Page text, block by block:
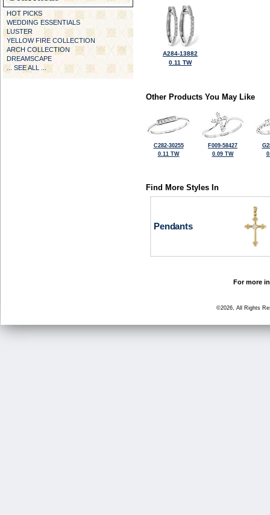
HOT PICKS
WEDDING ESSENTIALS
LUSTER
YELLOW FIRE COLLECTION
ARCH COLLECTION
DREAMSCAPE
... SEE ALL ...
A284-13882
0.11 TW
Other Products You May Like
C282-30255
0.11 TW
F009-58427
0.09 TW
Find More Styles In
Pendants
For more
©2026, All Rights